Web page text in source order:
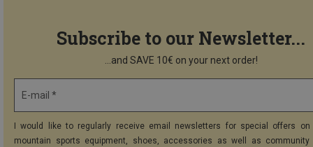
Subscribe to our Newsletter...
...and SAVE 10€ on your next order!
E-mail *
I would like to regularly receive email newsletters for special offers on
mountain sports equipment, shoes, accessories as well as community